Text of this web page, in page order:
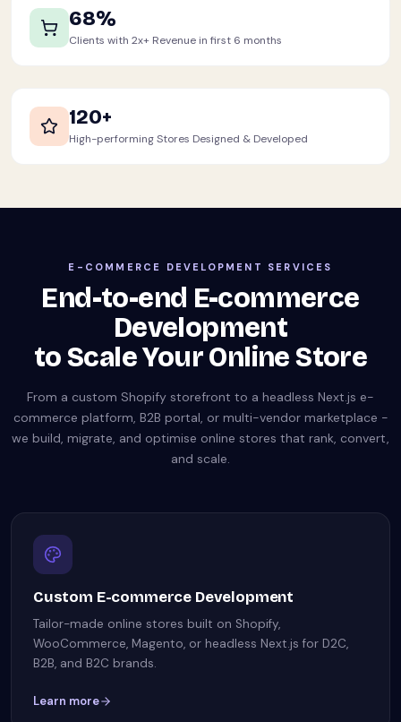
68%
Clients with 2x+ Revenue in first 6 months
120+
High-performing Stores Designed & Developed
E-COMMERCE DEVELOPMENT SERVICES
End-to-end E-commerce
Development
to Scale Your Online Store
From a custom Shopify storefront to a headless Next.js e-
commerce platform, B2B portal, or multi-vendor marketplace -
we build, migrate, and optimise online stores that rank, convert,
and scale.
Custom E-commerce Development
Tailor-made online stores built on Shopify,
WooCommerce, Magento, or headless Next.js for D2C,
B2B, and B2C brands.
Learn more